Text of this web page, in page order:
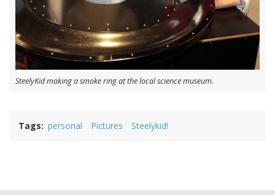
SteelyKid making a smoke ring at the local science museum.
Tags personal Pictures Steelykid!